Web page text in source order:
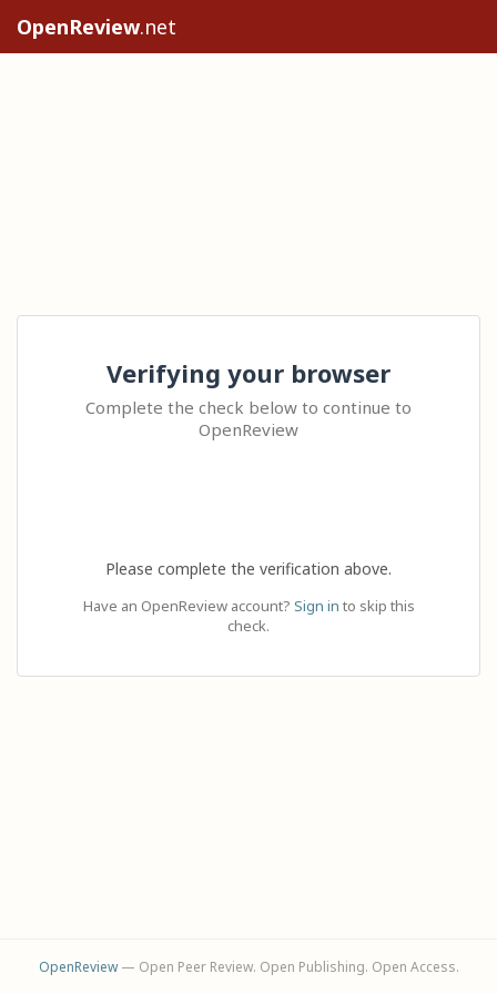
OpenReview.net
Verifying your browser
Complete the check below to continue to
OpenReview
Please complete the verification above.
Have an OpenReview account? Sign in to skip this
check.
OpenReview— Open Peer Review. Open Publishing. Open Access.